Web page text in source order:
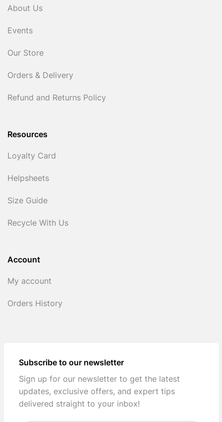
About Us
Events
Our Store
Orders & Delivery
Refund and Returns Policy
Resources
Loyalty Card
Helpsheets
Size Guide
Recycle With Us
Account
My account
Orders History
Subscribe to our newsletter
Sign up for our newsletter to get the latest
updates, exclusive offers, and expert tips
delivered straight to your inbox!